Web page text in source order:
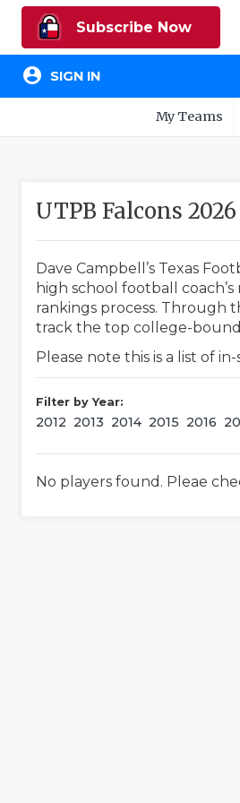
Subscribe Now
account_circle SIGN IN
My Teams
UTPB Falcons
Dave Campbell’s Texas
high school football
rankings process. Through
track the top college-
Please note this is a list of
Filter by Year:
2012 2013 2014 2015 2016
No players found. Pleae